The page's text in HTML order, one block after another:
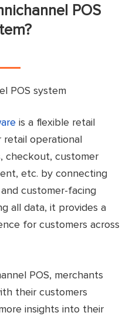
POS
is a flexible retail
retail operational
checkout, customer
etc. by connecting
customer-facing
all data, it provides a
for customers across
POS, merchants
their customers
insights into their